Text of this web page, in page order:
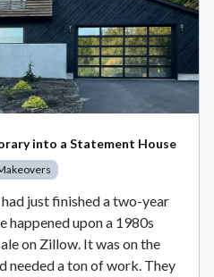
into a Statement House
just finished a two-year
happened upon a 1980s
on Zillow. It was on the
needed a ton of work. They